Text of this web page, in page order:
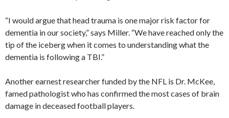
“I would argue that head trauma is one major risk factor for
dementia in our society,” says Miller. “We have reached only the
tip of the iceberg when it comes to understanding what the
dementia is following a TBI.”
Another earnest researcher funded by the NFL is Dr. McKee,
famed pathologist who has confirmed the most cases of brain
damage in deceased football players.